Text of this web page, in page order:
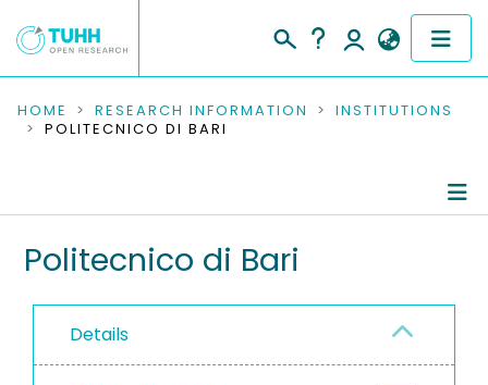
COMMUNITIES & COLLECTIONS
RESEARCH DATA
PEOPLE
PROJECTS
HOME RESEARCH INFORMATION
INSTITUTIONS
POLITECNICO DI BARI
Politecnico di Bari
Details